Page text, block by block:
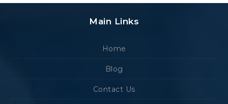
Main Links
Home
Blog
Contact Us